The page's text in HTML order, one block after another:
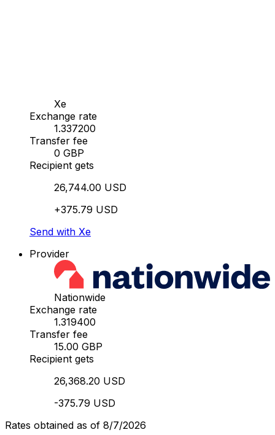
Xe
Exchange rate
1.337200
Transfer fee
0 GBP
Recipient gets
26,744.00 USD
+375.79 USD
Send with Xe
Provider
Nationwide
Exchange rate
1.319400
Transfer fee
15.00 GBP
Recipient gets
26,368.20 USD
-375.79 USD
Rates obtained as of 8/7/2026